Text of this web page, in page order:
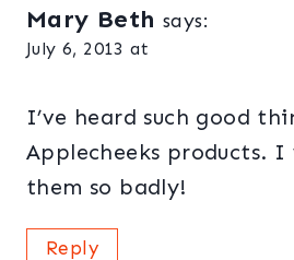
Mary Beth says:
July 6, 2013 at
I’ve heard such good
Applecheeks products.
them so badly!
Reply